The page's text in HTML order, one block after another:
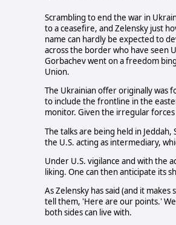
Scrambling to end the war in
to a ceasefire, and Zelensky just
name can hardly be expected to
across the border who have seen
Gorbachev went on a freedom
Union.
The Ukrainian offer originally was
to include the frontline in the
monitor. Given the irregular
The talks are being held in
the U.S. acting as intermediary,
Under U.S. vigilance and with the
liking. One can then anticipate its
As Zelensky has said (and it
tell them, 'Here are our points.'
both sides can live with.